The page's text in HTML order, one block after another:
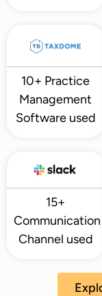
10+ Practice
Management
Software used
15+
Communication
Channel used